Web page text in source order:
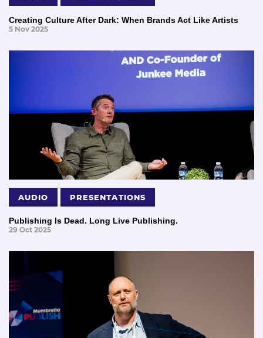
Creating Culture After Dark: When Brands Act Like Artists
5 Nov 2025
AUDIO PRESENTATIONS
Publishing Is Dead. Long Live Publishing.
29 Oct 2025